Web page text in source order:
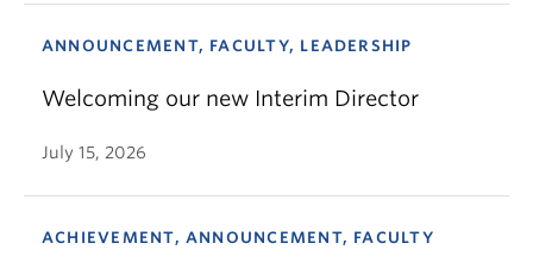
ANNOUNCEMENT, FACULTY, LEADERSHIP
Welcoming our new Interim Director
July 15, 2026
ACHIEVEMENT, ANNOUNCEMENT, FACULTY